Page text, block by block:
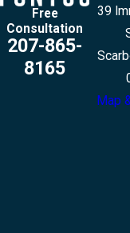
Free
Consultation
207-865-
8165
39
Map